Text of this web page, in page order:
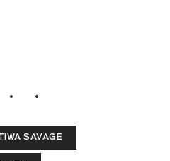
TIWA SAVAGE